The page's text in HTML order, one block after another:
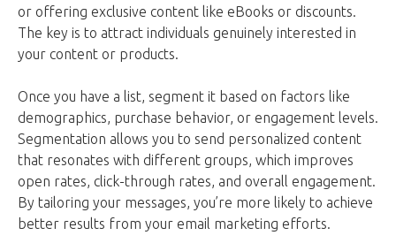
or offering exclusive content like eBooks or discounts.
The key is to attract individuals genuinely interested in
your content or products.
Once you have a list, segment it based on factors like
demographics, purchase behavior, or engagement levels.
Segmentation allows you to send personalized content
that resonates with different groups, which improves
open rates, click-through rates, and overall engagement.
By tailoring your messages, you’re more likely to achieve
better results from your email marketing efforts.